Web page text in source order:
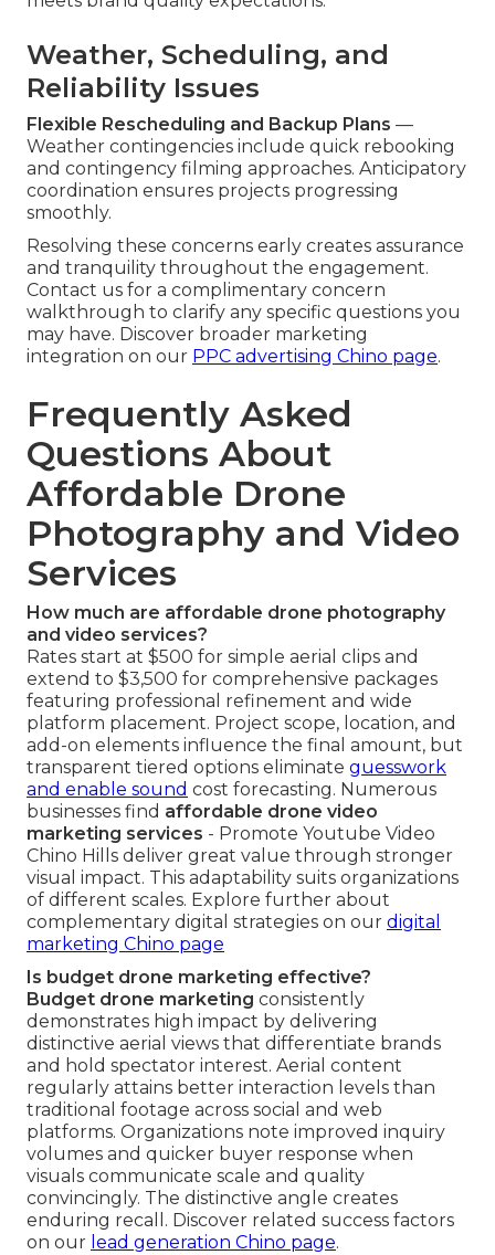
Weather, Scheduling, and
Reliability Issues
Flexible Rescheduling and Backup Plans —
Weather contingencies include quick rebooking
and contingency filming approaches. Anticipatory
coordination ensures projects progressing
smoothly.
Resolving these concerns early creates assurance
and tranquility throughout the engagement.
Contact us for a complimentary concern
walkthrough to clarify any specific questions you
may have. Discover broader marketing
integration on our PPC advertising Chino page.
Frequently Asked
Questions About
Affordable Drone
Photography and Video
Services
How much are affordable drone photography
and video services?
Rates start at $500 for simple aerial clips and
extend to $3,500 for comprehensive packages
featuring professional refinement and wide
platform placement. Project scope, location, and
add-on elements influence the final amount, but
transparent tiered options eliminate guesswork
and enable sound cost forecasting. Numerous
businesses find affordable drone video
marketing services - Promote Youtube Video
Chino Hills deliver great value through stronger
visual impact. This adaptability suits organizations
of different scales. Explore further about
complementary digital strategies on our digital
marketing Chino page
Is budget drone marketing effective?
Budget drone marketing consistently
demonstrates high impact by delivering
distinctive aerial views that differentiate brands
and hold spectator interest. Aerial content
regularly attains better interaction levels than
traditional footage across social and web
platforms. Organizations note improved inquiry
volumes and quicker buyer response when
visuals communicate scale and quality
convincingly. The distinctive angle creates
enduring recall. Discover related success factors
on our lead generation Chino page.